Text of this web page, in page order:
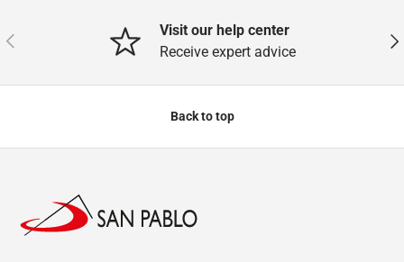
Previous
Visit our help center
Receive expert advice
Back to top